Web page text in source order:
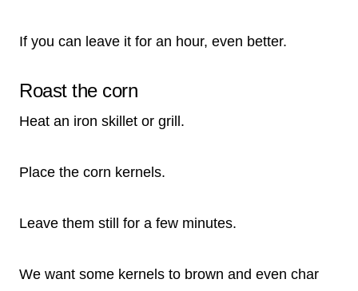
If you can leave it for an hour, even better.
Roast the corn
Heat an iron skillet or grill.
Place the corn kernels.
Leave them still for a few minutes.
We want some kernels to brown and even char